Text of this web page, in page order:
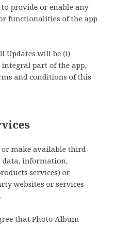
provide or enable any
functionalities of the app
Updates will be (i)
part of the app,
and conditions of this
or make available third-
information,
services) or
websites or services
that Photo Album